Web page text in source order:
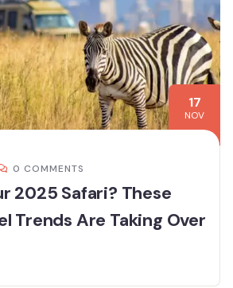
17
NOV
0 COMMENTS
2025 Safari? These
Trends Are Taking Over